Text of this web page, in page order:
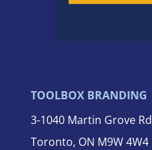
TOOLBOX BRANDING
3-1040 Martin Grove Rd
Toronto, ON M9W 4W4